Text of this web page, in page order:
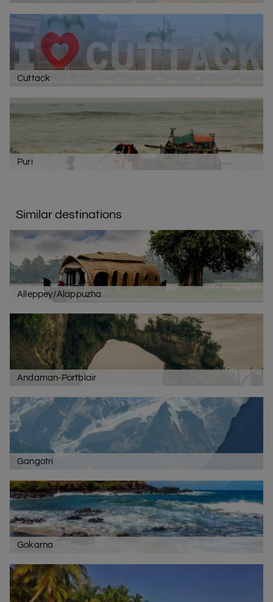
Cuttack
Puri
Similar destinations
Alleppey/Alappuzha
Andaman-Portblair
Gangotri
Gokarna